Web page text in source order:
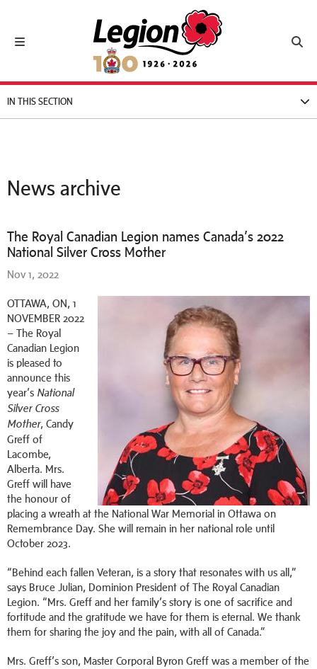
Toggle navigation
Royal Canadian Legion
IN THIS SECTION
News archive
The Royal Canadian Legion names Canada’s 2022
National Silver Cross Mother
Nov 1, 2022
OTTAWA, ON, 1
NOVEMBER 2022
– The Royal
Canadian Legion
is pleased to
announce this
year’s National
Silver Cross
Mother, Candy
Greff of
Lacombe,
Alberta. Mrs.
Greff will have
the honour of
placing a wreath at the National War Memorial in Ottawa on
Remembrance Day. She will remain in her national role until
October 2023.
“Behind each fallen Veteran, is a story that resonates with us all,”
says Bruce Julian, Dominion President of The Royal Canadian
Legion. “Mrs. Greff and her family’s story is one of sacrifice and
fortitude and the gratitude we have for them is eternal. We thank
them for sharing the joy and the pain, with all of Canada.”
Mrs. Greff’s son, Master Corporal Byron Greff was a member of the